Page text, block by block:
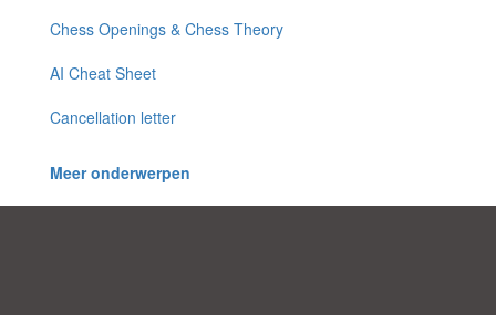
Chess Openings & Chess Theory
AI Cheat Sheet
Cancellation letter
Meer onderwerpen